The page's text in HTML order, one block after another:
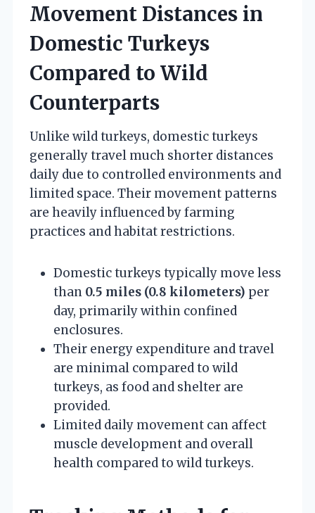
Movement Distances in
Domestic Turkeys
Compared to Wild
Counterparts
Unlike wild turkeys, domestic turkeys
generally travel much shorter distances
daily due to controlled environments and
limited space. Their movement patterns
are heavily influenced by farming
practices and habitat restrictions.
Domestic turkeys typically move less
than 0.5 miles (0.8 kilometers) per
day, primarily within confined
enclosures.
Their energy expenditure and travel
are minimal compared to wild
turkeys, as food and shelter are
provided.
Limited daily movement can affect
muscle development and overall
health compared to wild turkeys.